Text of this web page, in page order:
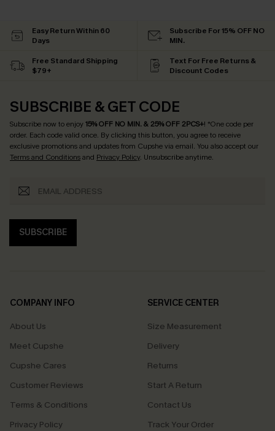
Easy Return Within 60
Days
Subscribe For 15% OFF NO
MIN.
Free Standard Shipping
$79+
Text For Free Returns &
Discount Codes
SUBSCRIBE & GET CODE
Subscribe now to enjoy15% OFF NO MIN. & 25% OFF 2PCS+! *One code per
order. Each code valid once. By clicking this button, you agree to receive
exclusive promotions and updates from Cupshe via email. You also accept our
Terms and Conditionsand Privacy Policy. Unsubscribe anytime.
SUBSCRIBE
COMPANY INFO
About Us
Meet Cupshe
Cupshe Cares
Customer Reviews
Terms & Conditions
Privacy Policy
SERVICE CENTER
Size Measurement
Delivery
Returns
Start A Return
Contact Us
Track Your Order